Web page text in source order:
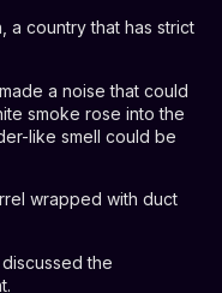
a country that has strict
a noise that could
smoke rose into the
like smell could be
wrapped with duct
the